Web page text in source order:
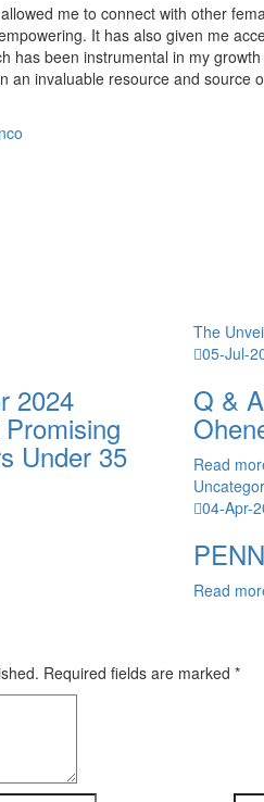
me to connect with other
It has also given me
has been instrumental in my
an invaluable resource and source
2024
Under 35
The
05-Jul-
Q &
Read
04-Apr-
Read
Required fields are marked *